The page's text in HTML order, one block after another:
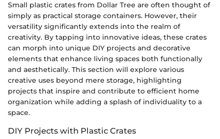
Small plastic crates from Dollar Tree are often thought of
simply as practical storage containers. However, their
versatility significantly extends into the realm of
creativity. By tapping into innovative ideas, these crates
can morph into unique DIY projects and decorative
elements that enhance living spaces both functionally
and aesthetically. This section will explore various
creative uses beyond mere storage, highlighting
projects that inspire and contribute to efficient home
organization while adding a splash of individuality to a
space.
DIY Projects with Plastic Crates